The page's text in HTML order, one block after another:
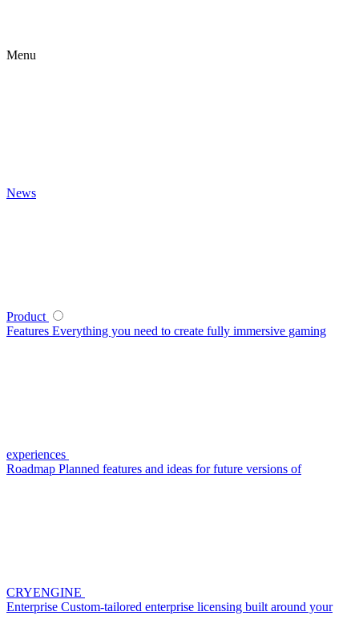
Menu
News
Product
Features Everything you need to create fully immersive gaming
experiences
Roadmap Planned features and ideas for future versions of
CRYENGINE
Enterprise Custom-tailored enterprise licensing built around your